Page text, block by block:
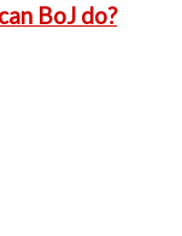
BoJ do?